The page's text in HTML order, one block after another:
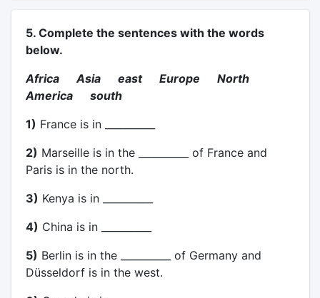
5. Complete the sentences with the words
below.
Africa Asia east Europe North
America south
1) France is in __________
2) Marseille is in the __________ of France and
Paris is in the north.
3) Kenya is in __________
4) China is in __________
5) Berlin is in the __________ of Germany and
Düsseldorf is in the west.